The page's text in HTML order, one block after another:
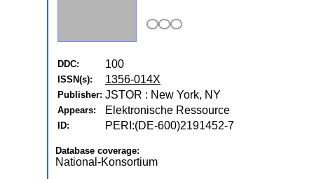
DDC: 100
ISSN(s): 1356-014X
Publisher: JSTOR : New York, NY
Appears: Elektronische Ressource
ID: PERI:(DE-600)2191452-7
Database coverage:
National-Konsortium